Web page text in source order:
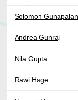
Solomon Gunapalan
Andrea Gunraj
Nila Gupta
Rawi Hage